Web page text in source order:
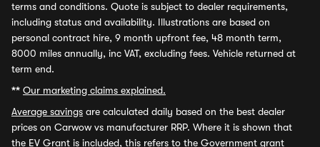
terms and conditions. Quote is subject to dealer requirements,
including status and availability. Illustrations are based on
personal contract hire, 9 month upfront fee, 48 month term,
8000 miles annually, inc VAT, excluding fees. Vehicle returned at
term end.
** Our marketing claims explained.
Average savings are calculated daily based on the best dealer
prices on Carwow vs manufacturer RRP. Where it is shown that
the EV Grant is included, this refers to the Government grant